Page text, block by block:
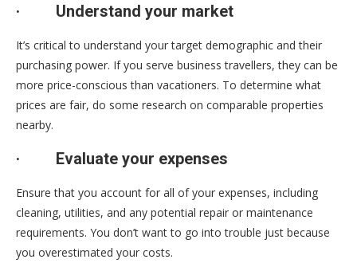
· Understand your market
It’s critical to understand your target demographic and their
purchasing power. If you serve business travellers, they can be
more price-conscious than vacationers. To determine what
prices are fair, do some research on comparable properties
nearby.
· Evaluate your expenses
Ensure that you account for all of your expenses, including
cleaning, utilities, and any potential repair or maintenance
requirements. You don’t want to go into trouble just because
you overestimated your costs.